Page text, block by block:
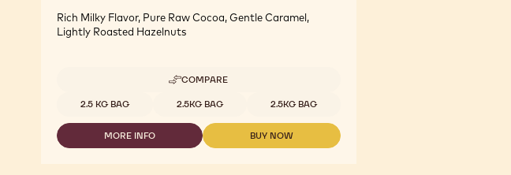
Rich Milky Flavor, Pure Raw Cocoa, Gentle Caramel,
Lightly Roasted Hazelnuts
COMPARE
-
ORIGIN
CHOCOLATE
-
ECUADOR
Available sizes
2.5 KG BAG 2.5KG BAG 2.5KG BAG
MORE INFO
-
BUY NOW
-